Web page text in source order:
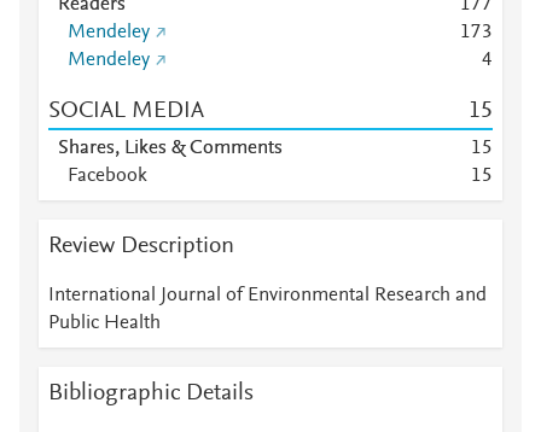
Readers 177
Mendeley
173
Mendeley
4
SOCIAL MEDIA 15
Shares, Likes & Comments 15
Facebook
15
Review Description
International Journal of Environmental Research and
Public Health
Bibliographic Details